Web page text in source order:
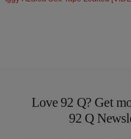
Love 92 Q? Get
92 Q